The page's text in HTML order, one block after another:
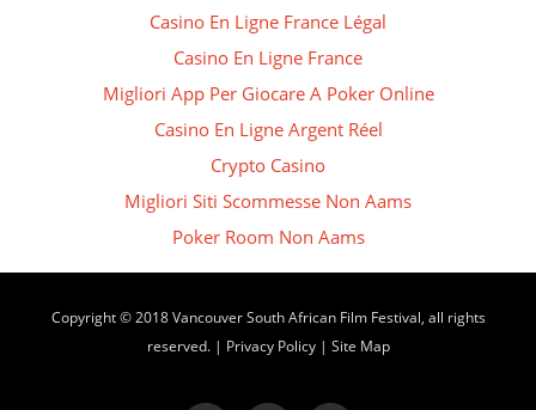
Casino En Ligne France Légal
Casino En Ligne France
Migliori App Per Giocare A Poker Online
Casino En Ligne Argent Réel
Crypto Casino
Migliori Siti Scommesse Non Aams
Poker Room Non Aams
Copyright © 2018 Vancouver South African Film Festival, all rights
reserved. | Privacy Policy| Site Map